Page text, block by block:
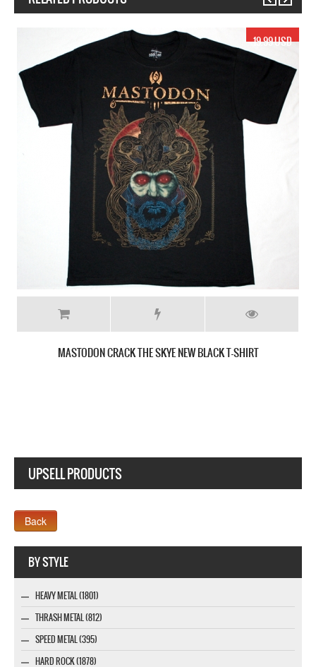
17.99 USD
UPSELL PRODUCTS
BY STYLE
HEAVY METAL (1801)
THRASH METAL (812)
SPEED METAL (395)
HARD ROCK (1878)